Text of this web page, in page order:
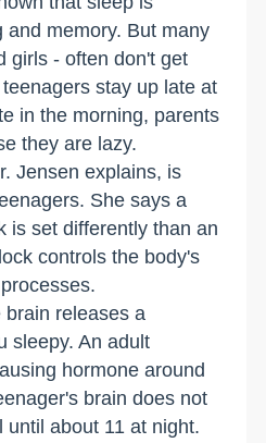
and memory. But many
girls - often don't get
stay up late at
in the morning, parents
they are lazy.
Jensen explains, is
She says a
is set differently than an
controls the body's
brain releases a
sleepy. An adult
hormone around
brain does not
until about 11 at night.